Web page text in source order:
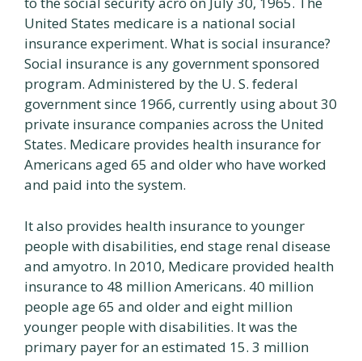
United States medicare is a national social
insurance experiment. What is social insurance?
Social insurance is any government sponsored
program. Administered by the U. S. federal
government since 1966, currently using about 30
private insurance companies across the United
States. Medicare provides health insurance for
Americans aged 65 and older who have worked
and paid into the system.
It also provides health insurance to younger
people with disabilities, end stage renal disease
and amyotro. In 2010, Medicare provided health
insurance to 48 million Americans. 40 million
people age 65 and older and eight million
younger people with disabilities. It was the
primary payer for an estimated 15. 3 million